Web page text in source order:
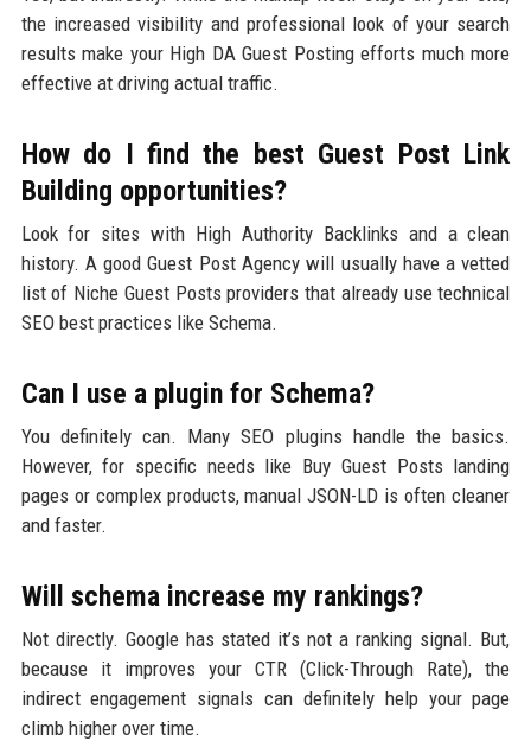
the increased visibility and professional look of your search
results make your High DA Guest Posting efforts much more
effective at driving actual traffic.
How do I find the best Guest Post Link
Building opportunities?
Look for sites with High Authority Backlinks and a clean
history. A good Guest Post Agency will usually have a vetted
list of Niche Guest Posts providers that already use technical
SEO best practices like Schema.
Can I use a plugin for Schema?
You definitely can. Many SEO plugins handle the basics.
However, for specific needs like Buy Guest Posts landing
pages or complex products, manual JSON-LD is often cleaner
and faster.
Will schema increase my rankings?
Not directly. Google has stated it’s not a ranking signal. But,
because it improves your CTR (Click-Through Rate), the
indirect engagement signals can definitely help your page
climb higher over time.